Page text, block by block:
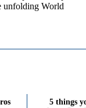
unfolding World
5 things